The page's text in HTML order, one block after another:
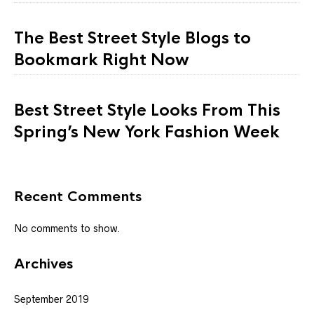
The Best Street Style Blogs to
Bookmark Right Now
Best Street Style Looks From This
Spring’s New York Fashion Week
Recent Comments
No comments to show.
Archives
September 2019